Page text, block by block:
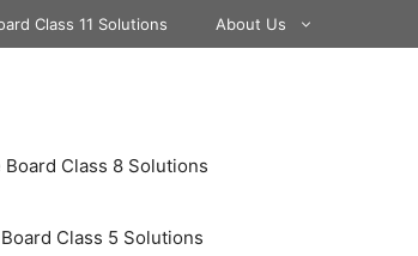
Class 11 Solutions About Us
Class 8 Solutions
Class 5 Solutions